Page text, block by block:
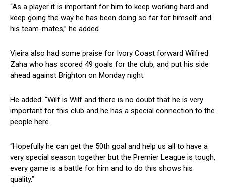
“As a player it is important for him to keep working hard and
keep going the way he has been doing so far for himself and
his team-mates,” he added.
Vieira also had some praise for Ivory Coast forward Wilfred
Zaha who has scored 49 goals for the club, and put his side
ahead against Brighton on Monday night.
He added: “Wilf is Wilf and there is no doubt that he is very
important for this club and he has a special connection to the
people here.
“Hopefully he can get the 50th goal and help us all to have a
very special season together but the Premier League is tough,
every game is a battle for him and to do this shows his
quality.”